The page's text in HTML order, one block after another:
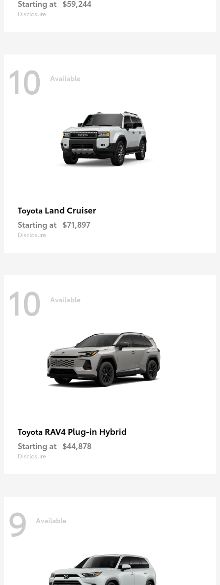
Starting at $59,244
Disclosure
10 Available
Toyota Land Cruiser
Starting at $71,897
Disclosure
10 Available
Toyota RAV4 Plug-in Hybrid
Starting at $44,878
Disclosure
9 Available